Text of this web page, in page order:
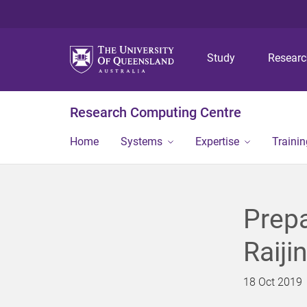
Study
Research Computing Centre
Home Systems Expertise
18 Oct 2019